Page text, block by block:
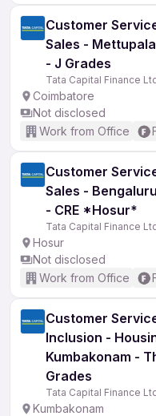
Customer
Sales -
- J Grades
Tata Capital Finance
Coimbatore
Not disclosed
Work from Office
Customer
Sales -
- CRE *Hosur*
Tata Capital Finance
Hosur
Not disclosed
Work from Office
Customer
Inclusion -
Kumbakonam -
Grades
Tata Capital Finance
Kumbakonam